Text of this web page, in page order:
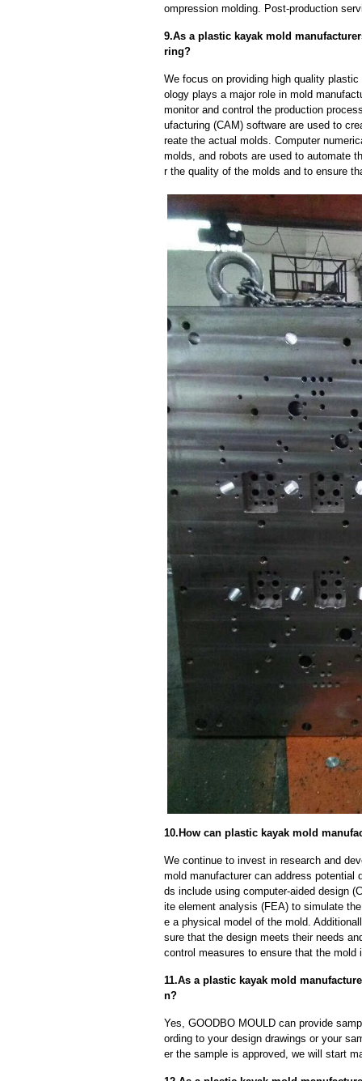
ompression molding. Post-production
9.As a plastic kayak mold
ring?
We focus on providing high quality
ology plays a major role in mold
monitor and control the production
ufacturing (CAM) software are used to
reate the actual molds. Computer
molds, and robots are used to automate
r the quality of the molds and to ensure
10.How can plastic kayak mold
We continue to invest in research and
mold manufacturer can address
ds include using computer-aided design
ite element analysis (FEA) to simulate
e a physical model of the mold.
sure that the design meets their needs
control measures to ensure that the
11.As a plastic kayak mold
n?
Yes, GOODBO MOULD can provide
ording to your design drawings or your
er the sample is approved, we will start